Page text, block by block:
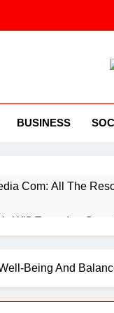
BUSINESS
Com: All The
Wifi Extender:
Booted Financial
Being And